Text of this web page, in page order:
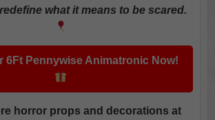
what it means to be scared.
6Ft Pennywise Animatronic Now!
horror props and decorations at